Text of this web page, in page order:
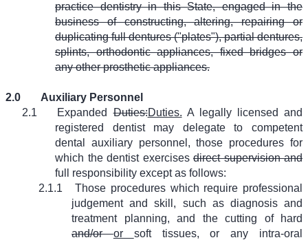
practice dentistry in this State, engaged in the
business of constructing, altering, repairing or
duplicating full dentures ("plates"), partial dentures,
splints, orthodontic appliances, fixed bridges or
any other prosthetic appliances.
2.0
Auxiliary Personnel
2.1
ExpandedDuties:Duties. A legally licensed and
registered dentist may delegate to competent
dental auxiliary personnel, those procedures for
which the dentist exercises direct supervision and
full responsibility except as follows:
2.1.1
Those procedures which require professional
judgement and skill, such as diagnosis and
treatment planning, and the cutting of hard
and/oror soft tissues, or any intra-oral